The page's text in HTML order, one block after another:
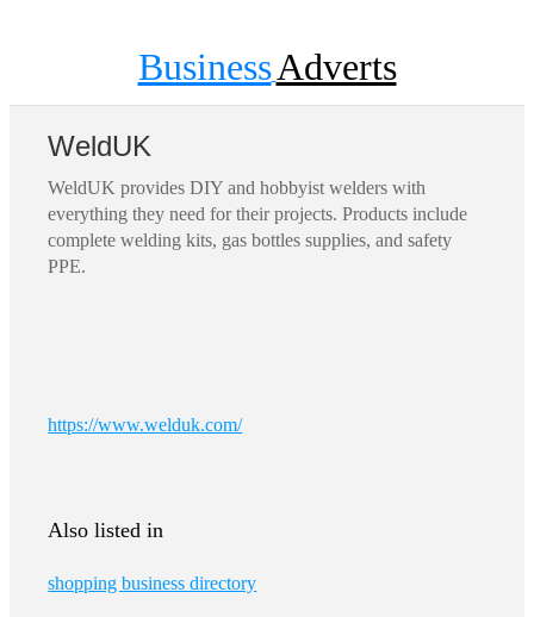
BusinessAdverts
WeldUK
WeldUK provides DIY and hobbyist welders with
everything they need for their projects. Products include
complete welding kits, gas bottles supplies, and safety
PPE.
https://www.welduk.com/
Also listed in
shopping business directory